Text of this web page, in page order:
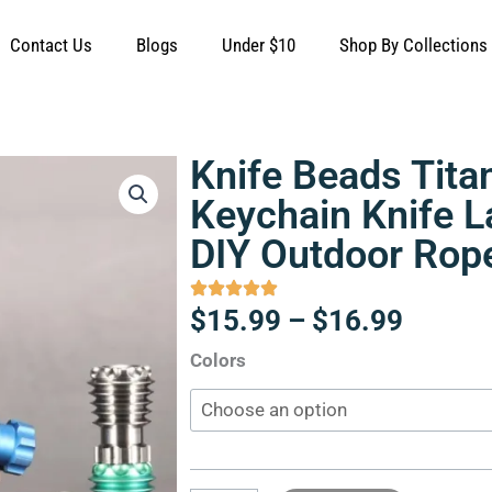
Contact Us Blogs Under $10 Shop By Collections
Knife Beads
Keychain Knife
DIY Outdoor
$15.99 – $16.99
Colors
Knife
Beads
Titanium